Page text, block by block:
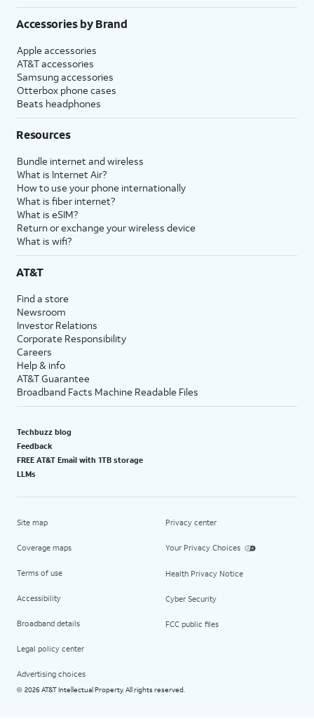
Accessories by Brand
Apple accessories
AT&T accessories
Samsung accessories
Otterbox phone cases
Beats headphones
Resources
Bundle internet and wireless
What is Internet Air?
How to use your phone internationally
What is fiber internet?
What is eSIM?
Return or exchange your wireless device
What is wifi?
AT&T
Find a store
Newsroom
Investor Relations
Corporate Responsibility
Careers
Help & info
AT&T Guarantee
Broadband Facts Machine Readable Files
Techbuzz blog
Feedback
FREE AT&T Email with 1TB storage
LLMs
Site map
Coverage maps
Terms of use
Accessibility
Broadband details
Legal policy center
Advertising choices
Privacy center
Your Privacy Choices
Health Privacy Notice
Cyber Security
FCC public files
© 2026 AT&T Intellectual Property. All rights reserved.